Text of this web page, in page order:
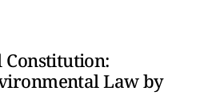
Constitution:
Law by